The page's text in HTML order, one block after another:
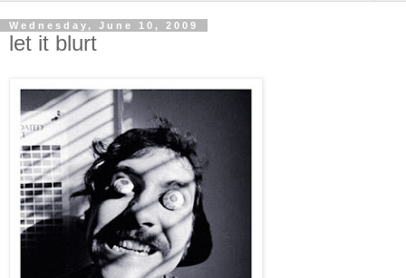
Wednesday, June 10, 2009
let it blurt